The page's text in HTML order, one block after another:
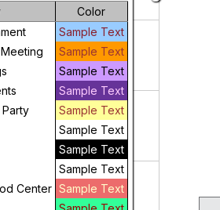
Color
Sample Text
Sample Text
Sample Text
Sample Text
Sample Text
Sample Text
Sample Text
Sample Text
Center Sample Text
Saturday